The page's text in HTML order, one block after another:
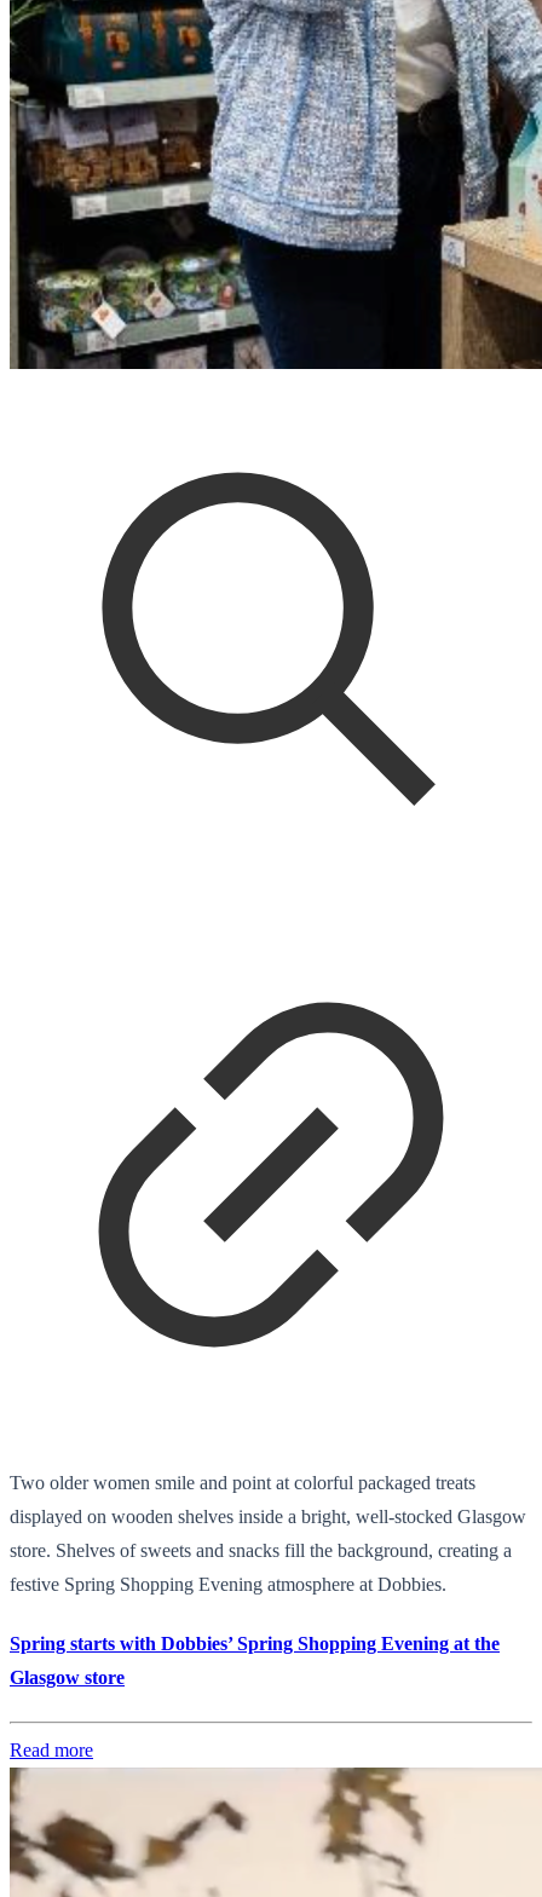
Two older women smile and point at colorful packaged treats
displayed on wooden shelves inside a bright, well-stocked Glasgow
store. Shelves of sweets and snacks fill the background, creating a
festive Spring Shopping Evening atmosphere at Dobbies.
Spring starts with Dobbies’ Spring Shopping Evening at the
Glasgow store
Read more